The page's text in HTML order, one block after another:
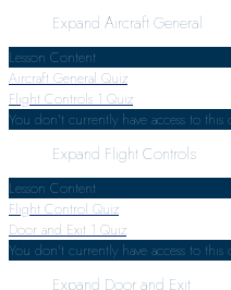
Expand Aircraft General
Lesson Content
Aircraft General Quiz
Flight Controls 1 Quiz
You don't currently have access to this
Expand Flight Controls
Lesson Content
Flight Control Quiz
Door and Exit 1 Quiz
You don't currently have access to this
Expand Door and Exit